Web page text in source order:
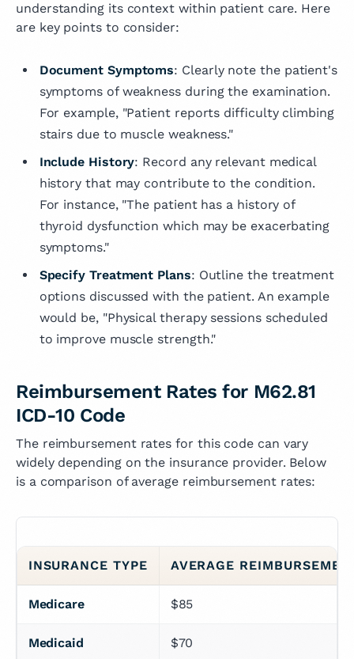
understanding its context within patient care. Here
are key points to consider:
Document Symptoms: Clearly note the patient's
symptoms of weakness during the examination.
For example, "Patient reports difficulty climbing
stairs due to muscle weakness."
Include History: Record any relevant medical
history that may contribute to the condition.
For instance, "The patient has a history of
thyroid dysfunction which may be exacerbating
symptoms."
Specify Treatment Plans: Outline the treatment
options discussed with the patient. An example
would be, "Physical therapy sessions scheduled
to improve muscle strength."
Reimbursement Rates for M62.81
ICD-10 Code
The reimbursement rates for this code can vary
widely depending on the insurance provider. Below
is a comparison of average reimbursement rates:
INSURANCE TYPE AVERAGE
Medicare $85
Medicaid $70